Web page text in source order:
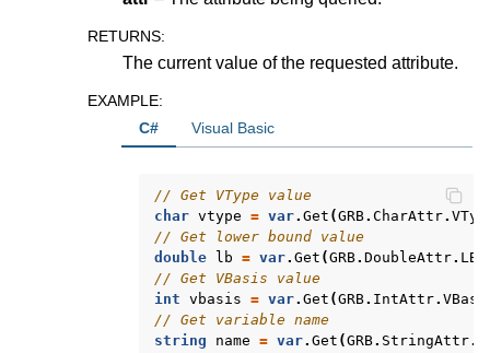
navigation of .NET API
RETURNS:
The current value of the requested attribute.
EXAMPLE:
C#
Visual Basic
// Get VType value
char vtype = var. Get (GRB. CharAttr.
// Get lower bound value
double lb = var. Get (GRB. DoubleAttr. LB
// Get VBasis value
int vbasis = var. Get (GRB. IntAttr.
// Get variable name
string
name = var. Get (GRB. StringAttr.